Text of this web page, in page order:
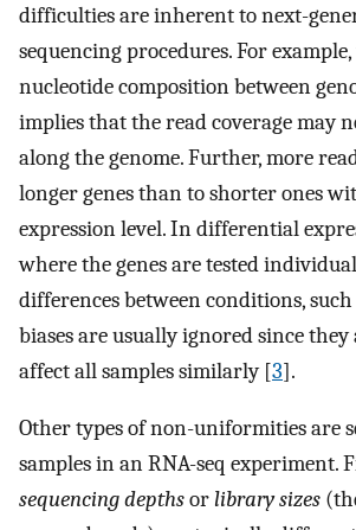
difficulties are inherent to next-
sequencing procedures. For
nucleotide composition between
implies that the read coverage may
along the genome. Further, more
longer genes than to shorter ones
expression level. In differential
where the genes are tested
differences between conditions,
biases are usually ignored since they
affect all samples similarly [3].
Other types of non-uniformities are
samples in an RNA-seq experiment.
sequencing depthsor library sizes